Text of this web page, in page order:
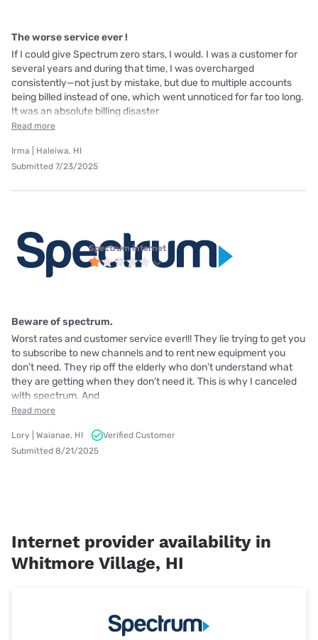
The worse service ever !
If I could give Spectrum zero stars, I would. I was a customer for
several years and during that time, I was overcharged
consistently—not just by mistake, but due to multiple accounts
being billed instead of one, which went unnoticed for far too long.
It was an absolute billing disaster
Read more
Irma | Haleiwa, HI
Submitted 7/23/2025
Spectrum internet
Beware of spectrum.
Worst rates and customer service ever!!! They lie trying to get you
to subscribe to new channels and to rent new equipment you
don’t need. They rip off the elderly who don’t understand what
they are getting when they don’t need it. This is why I canceled
with spectrum. And
Read more
Lory | Waianae, HI
Verified Customer
Submitted 8/21/2025
Internet provider availability in
Whitmore Village, HI